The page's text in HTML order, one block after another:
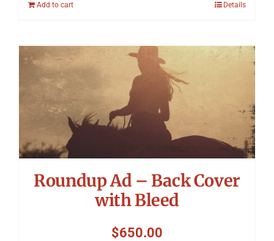
Add to cart Details
Roundup Ad – Back Cover
with Bleed
$650.00